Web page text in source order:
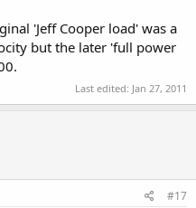
'Jeff Cooper load' was a
but the later 'full power
Last edited: Jan 27, 2011
#17